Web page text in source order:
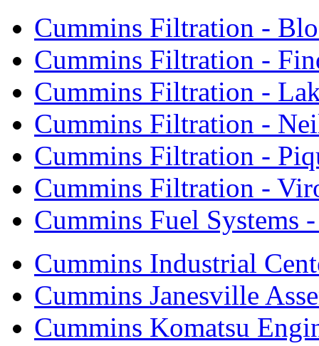
Cummins Filtration -
Cummins Filtration -
Cummins Filtration -
Cummins Filtration -
Cummins Filtration -
Cummins Filtration -
Cummins Fuel Systems
Cummins Industrial
Cummins Janesville
Cummins Komatsu